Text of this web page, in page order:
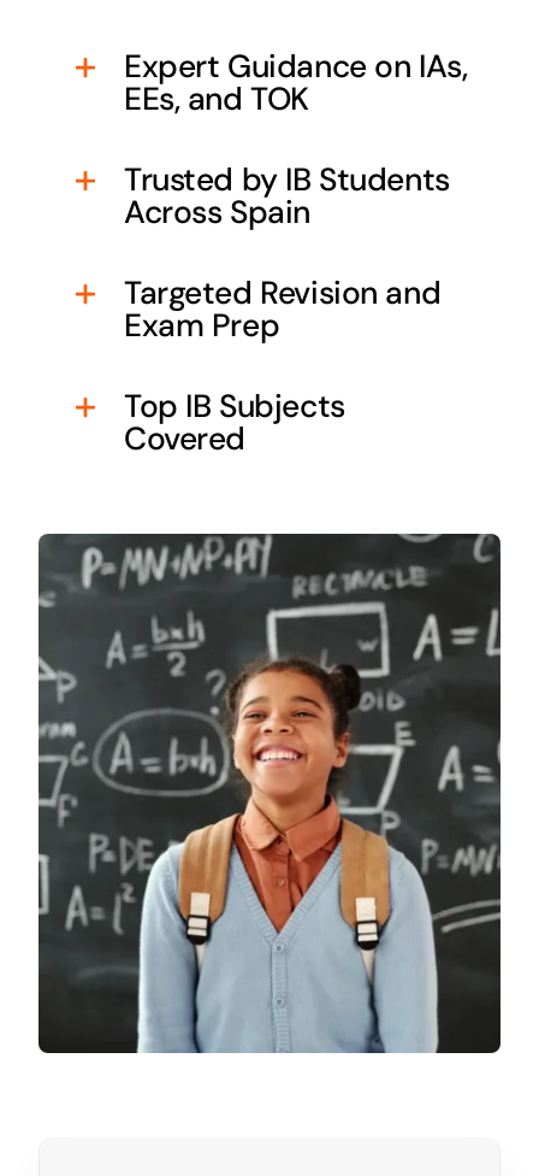
Expert Guidance on IAs,
EEs, and TOK
Trusted by IB Students
Across Spain
Targeted Revision and
Exam Prep
Top IB Subjects
Covered